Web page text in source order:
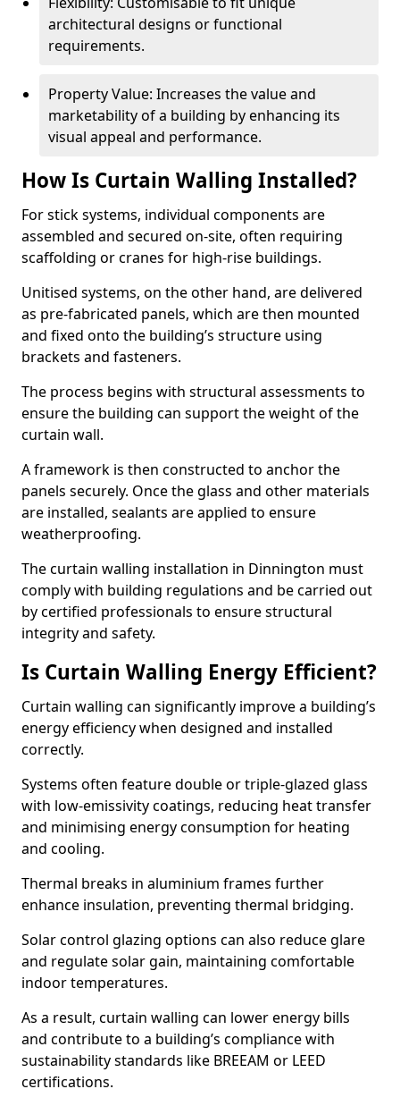
architectural designs or functional
requirements.
Property Value: Increases the value and
marketability of a building by enhancing its
visual appeal and performance.
How Is Curtain Walling Installed?
For stick systems, individual components are
assembled and secured on-site, often requiring
scaffolding or cranes for high-rise buildings.
Unitised systems, on the other hand, are delivered
as pre-fabricated panels, which are then mounted
and fixed onto the building’s structure using
brackets and fasteners.
The process begins with structural assessments to
ensure the building can support the weight of the
curtain wall.
A framework is then constructed to anchor the
panels securely. Once the glass and other materials
are installed, sealants are applied to ensure
weatherproofing.
The curtain walling installation in Dinnington must
comply with building regulations and be carried out
by certified professionals to ensure structural
integrity and safety.
Is Curtain Walling Energy Efficient?
Curtain walling can significantly improve a building’s
energy efficiency when designed and installed
correctly.
Systems often feature double or triple-glazed glass
with low-emissivity coatings, reducing heat transfer
and minimising energy consumption for heating
and cooling.
Thermal breaks in aluminium frames further
enhance insulation, preventing thermal bridging.
Solar control glazing options can also reduce glare
and regulate solar gain, maintaining comfortable
indoor temperatures.
As a result, curtain walling can lower energy bills
and contribute to a building’s compliance with
sustainability standards like BREEAM or LEED
certifications.